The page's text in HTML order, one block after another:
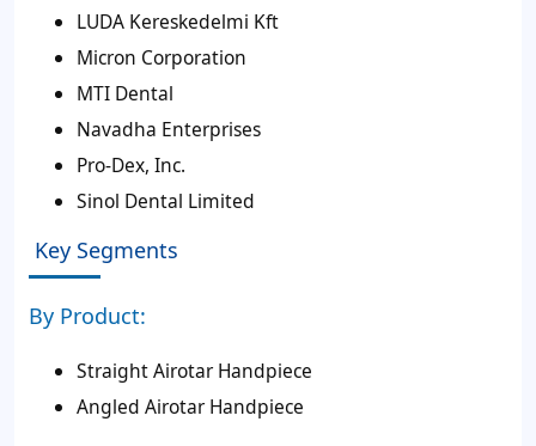
LUDA Kereskedelmi Kft
Micron Corporation
MTI Dental
Navadha Enterprises
Pro-Dex, Inc.
Sinol Dental Limited
Key Segments
By Product:
Straight Airotar Handpiece
Angled Airotar Handpiece